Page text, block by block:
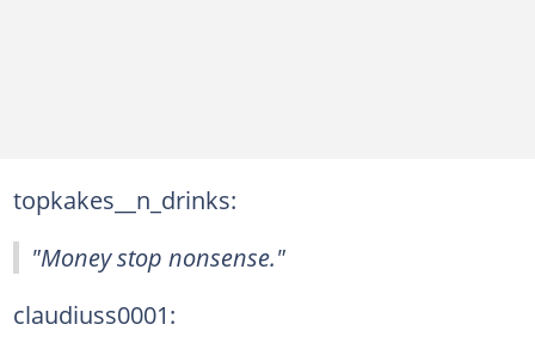
topkakes__n_drinks:
"Money stop nonsense."
claudiuss0001: